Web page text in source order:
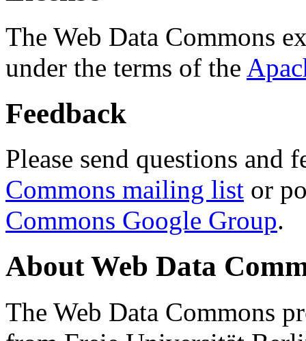
The Web Data Commons
under the terms of the
Feedback
Please send questions and
Commons mailing list or
Commons Google Group.
About Web Data
The Web Data Commons